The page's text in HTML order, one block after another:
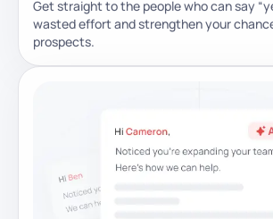
Get straight to the people who can say
wasted effort and strengthen your
prospects.